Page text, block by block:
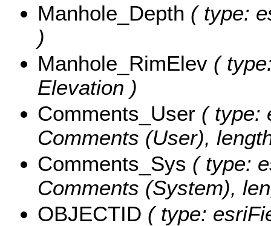
Manhole_Depth ( type:
)
Manhole_RimElev (
Elevation )
Comments_User ( type:
Comments (User),
Comments_Sys ( type:
Comments (System),
OBJECTID ( type: